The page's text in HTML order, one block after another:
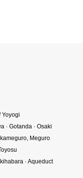
Yoyogi
· Gotanda · Osaki
Meguro
· Aqueduct